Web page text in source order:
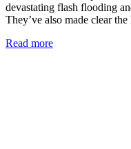
devastating flash flooding
They’ve also made clear
Read more